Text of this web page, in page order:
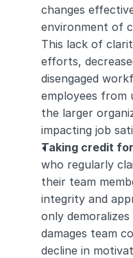
changes
environment of
This lack of
efforts,
disengaged
employees from
the larger
impacting job
Taking credit
who regularly
their team
integrity and
only
damages team
decline in